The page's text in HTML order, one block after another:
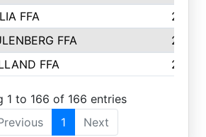
FFA
2
FFA
2
FFA 2
1 to 166 of 166 entries
1 Next